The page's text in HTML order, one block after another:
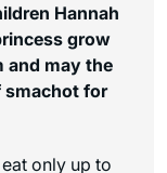
Hannah
grow
and may the
smachot for
only up to